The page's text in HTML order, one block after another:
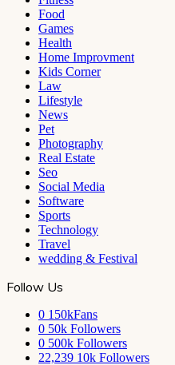
Food
Games
Health
Home Improvment
Kids Corner
Law
Lifestyle
News
Pet
Photography
Real Estate
Seo
Social Media
Software
Sports
Technology
Travel
wedding & Festival
Follow Us
0 150kFans
0 50k Followers
0 500k Followers
22,239 10k Followers